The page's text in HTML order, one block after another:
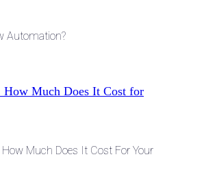
Automation?
Much Does It Cost For Your